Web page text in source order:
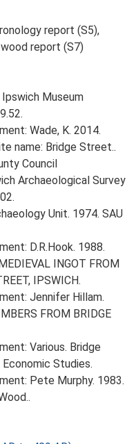
report (S5),
report (S7)
Ipswich Museum
Wade, K. 2014.
name: Bridge Street..
Council
Archaeological Survey
Unit. 1974. SAU
D.R.Hook. 1988.
INGOT FROM
IPSWICH.
Jennifer Hillam.
FROM BRIDGE
Various. Bridge
Studies.
Pete Murphy. 1983.